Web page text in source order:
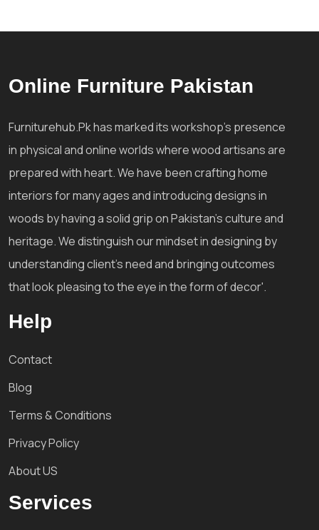
Online Furniture Pakistan
Furniturehub.Pk has marked its workshop's presence
in physical and online worlds where wood artisans are
prepared with heart. We have been crafting home
interiors for many ages and introducing designs in
woods by having a solid grip on Pakistan's culture and
heritage. We distinguish our mindset in designing by
understanding client's need and bringing outcomes
that look pleasing to the eye in the form of decor'.
Help
Contact
Blog
Terms & Conditions
Privacy Policy
About US
Services